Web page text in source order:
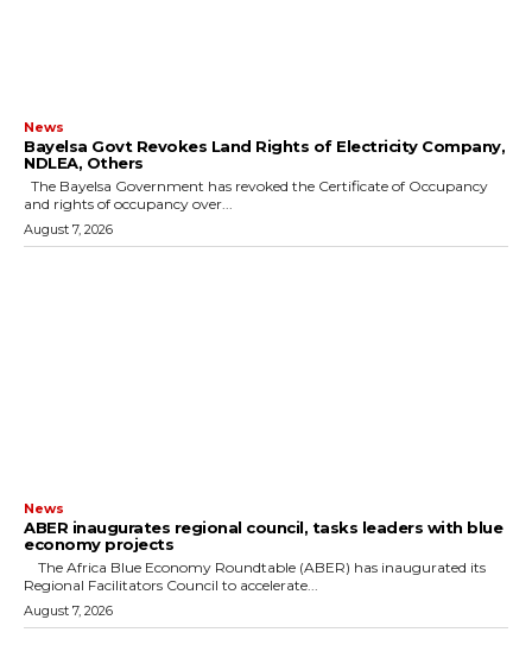
News
Bayelsa Govt Revokes Land Rights of Electricity Company,
NDLEA, Others
and rights of occupancy over...
August 7, 2026
News
ABER inaugurates regional council, tasks leaders with blue
economy projects
Regional Facilitators Council to accelerate...
August 7, 2026